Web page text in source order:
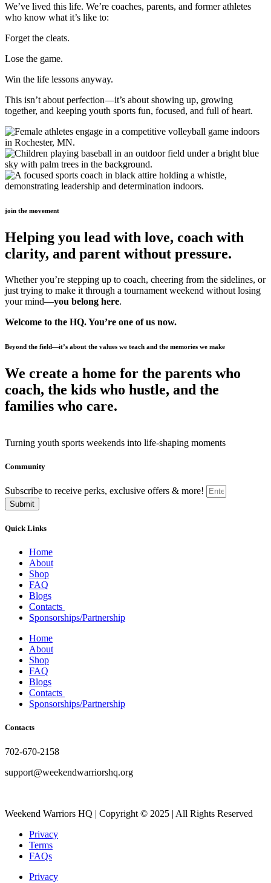
We’ve lived this life. We’re coaches, parents, and former athletes
who know what it’s like to:
Forget the cleats.
Lose the game.
Win the life lessons anyway.
This isn’t about perfection—it’s about showing up, growing
together, and keeping youth sports fun, focused, and full of heart.
join the movement
Helping you lead with love, coach with
clarity, and parent without pressure.
Whether you’re stepping up to coach, cheering from the sidelines, or
just trying to make it through a tournament weekend without losing
your mind—you belong here.
Welcome to the HQ. You’re one of us now.
Beyond the field—it’s about the values we teach and the memories we make
We create a home for the parents who
coach, the kids who hustle, and the
families who care.
Turning youth sports weekends into life-shaping moments
Community
Subscribe to receive perks, exclusive offers & more!
Submit
Quick Links
Home
About
Shop
FAQ
Blogs
Contacts
Sponsorships/Partnership
Home
About
Shop
FAQ
Blogs
Contacts
Sponsorships/Partnership
Contacts
702-670-2158
support@weekendwarriorshq.org
Weekend Warriors HQ | Copyright © 2025 | All Rights Reserved
Privacy
Terms
FAQs
Privacy